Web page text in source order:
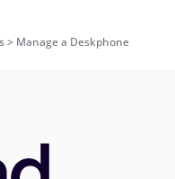
> Manage a Deskphone